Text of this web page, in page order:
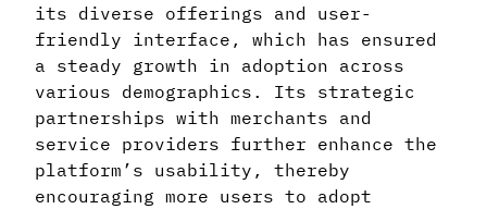
its diverse offerings and user-
friendly interface, which has ensured
a steady growth in adoption across
various demographics. Its strategic
partnerships with merchants and
service providers further enhance the
platform’s usability, thereby
encouraging more users to adopt